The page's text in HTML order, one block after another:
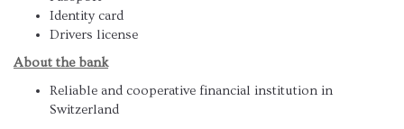
Identity card
Drivers license
About the bank
Reliable and cooperative financial institution in
Switzerland